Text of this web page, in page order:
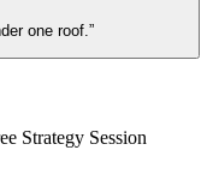
one roof.”
Strategy Session